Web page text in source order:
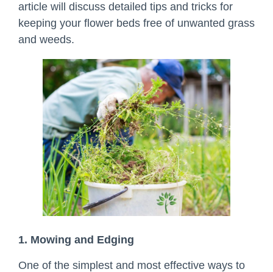
article will discuss detailed tips and tricks for
keeping your flower beds free of unwanted grass
and weeds.
1. Mowing and Edging
One of the simplest and most effective ways to